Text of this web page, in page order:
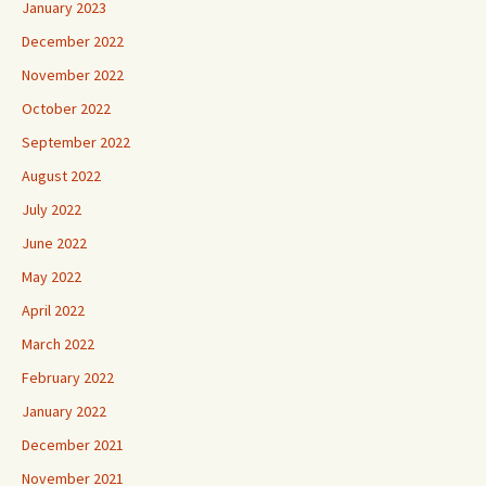
January 2023
December 2022
November 2022
October 2022
September 2022
August 2022
July 2022
June 2022
May 2022
April 2022
March 2022
February 2022
January 2022
December 2021
November 2021